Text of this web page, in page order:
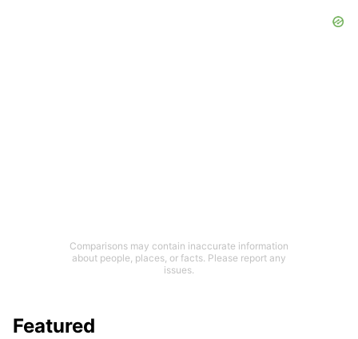
Comparisons may contain inaccurate information
about people, places, or facts. Please report any
issues.
Featured